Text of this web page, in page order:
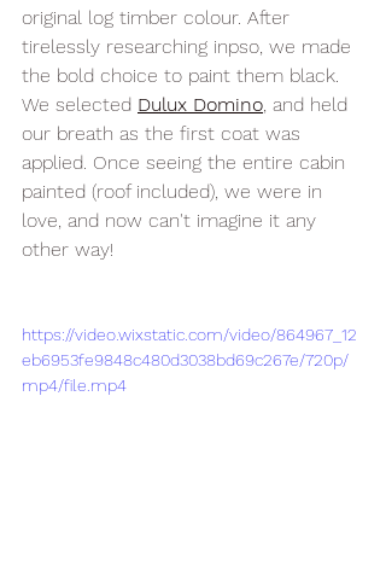
original log timber colour. After
tirelessly researching inpso, we made
the bold choice to paint them black.
We selected Dulux Domino , and held
our breath as the first coat was
applied. Once seeing the entire cabin
painted (roof included), we were in
love, and now can't imagine it any
other way!
https://video.wixstatic.com/video/864967_12
eb6953fe9848c480d3038bd69c267e/720p/
mp4/file.mp4